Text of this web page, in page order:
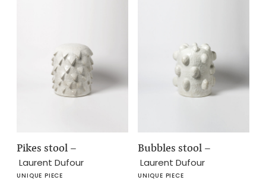
Pikes stool –
Laurent Dufour
UNIQUE PIECE
Bubbles stool –
Laurent Dufour
UNIQUE PIECE